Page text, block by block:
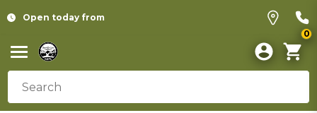
Open today from
0